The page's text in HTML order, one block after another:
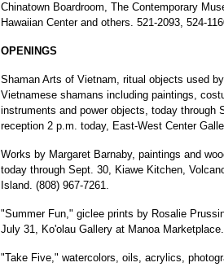
Chinatown Boardroom, The Contemporary
Hawaiian Center and others. 521-2093, 524-
OPENINGS
Shaman Arts of Vietnam, ritual objects used
Vietnamese shamans including paintings,
instruments and power objects, today through
reception 2 p.m. today, East-West Center
Works by Margaret Barnaby, paintings and
today through Sept. 30, Kiawe Kitchen,
Island. (808) 967-7261.
"Summer Fun," giclee prints by Rosalie
July 31, Ko'olau Gallery at Manoa
"Take Five," watercolors, oils, acrylics,